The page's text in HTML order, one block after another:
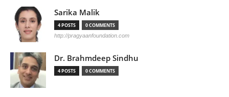
Sarika Malik
4 POSTS 0 COMMENTS
http://pragyaanfoundation.com
Dr. Brahmdeep Sindhu
4 POSTS 0 COMMENTS